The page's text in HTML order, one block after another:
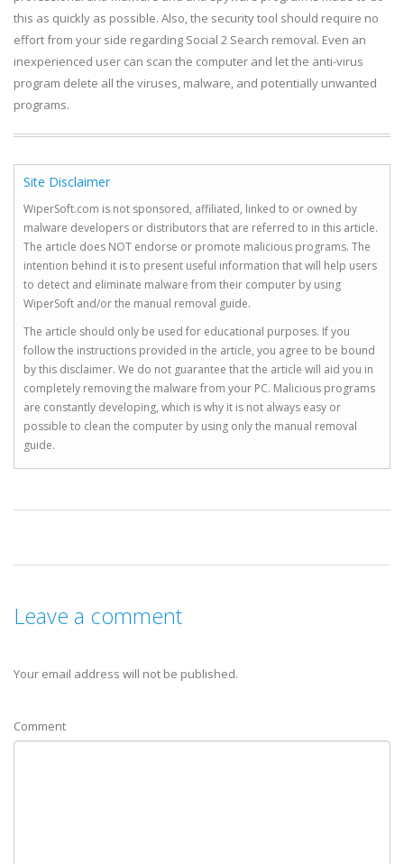
this as quickly as possible. Also, the security tool should require no
effort from your side regarding Social 2 Search removal. Even an
inexperienced user can scan the computer and let the anti-virus
program delete all the viruses, malware, and potentially unwanted
programs.
Site Disclaimer
WiperSoft.com is not sponsored, affiliated, linked to or owned by
malware developers or distributors that are referred to in this article.
The article does NOT endorse or promote malicious programs. The
intention behind it is to present useful information that will help users
to detect and eliminate malware from their computer by using
WiperSoft and/or the manual removal guide.
The article should only be used for educational purposes. If you
follow the instructions provided in the article, you agree to be bound
by this disclaimer. We do not guarantee that the article will aid you in
completely removing the malware from your PC. Malicious programs
are constantly developing, which is why it is not always easy or
possible to clean the computer by using only the manual removal
guide.
Leave a comment
Your email address will not be published.
Comment